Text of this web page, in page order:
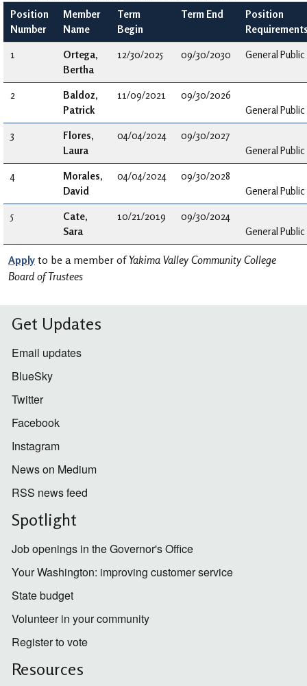
Position
Number
Member
Name
Term
Begin
Term End
Position
1
Ortega,
Bertha
12/30/2025 09/30/2030 General Public
2
Baldoz,
Patrick
11/09/2021
09/30/2026
General Public
3
Flores,
Laura
04/04/2024
09/30/2027
General Public
4
Morales,
David
04/04/2024
09/30/2028
General Public
5
Cate,
Sara
10/21/2019
09/30/2024
General Public
Apply to be a member ofYakima Valley Community College
Board of Trustees
Get Updates
Email updates
BlueSky
Twitter
Facebook
Instagram
News on Medium
RSS news feed
Spotlight
Job openings in the Governor's Office
Your Washington: improving customer service
State budget
Volunteer in your community
Register to vote
Resources